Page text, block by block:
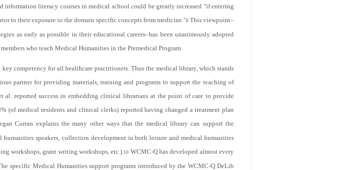
information literacy courses in medical school could be greatly increased "if entering
to their exposure to the domain specific concepts from medicine."8 This viewpoint–
as early as possible in their educational careers–has been unanimously adopted
who teach Medical Humanities in the Premedical Program.
competency for all healthcare practitioners. Thus the medical library, which stands
partner for providing materials, training and programs to support the teaching of
reported success in embedding clinical librarians at the point of care to provide
(of medical residents and clinical clerks) reported having changed a treatment plan
Curran explains the many other ways that the medical library can support the
speakers, collection development in both leisure and medical humanities
workshops, grant writing workshops, etc.).10 WCMC-Q has developed almost every
specific Medical Humanities support programs introduced by the WCMC-Q DeLib